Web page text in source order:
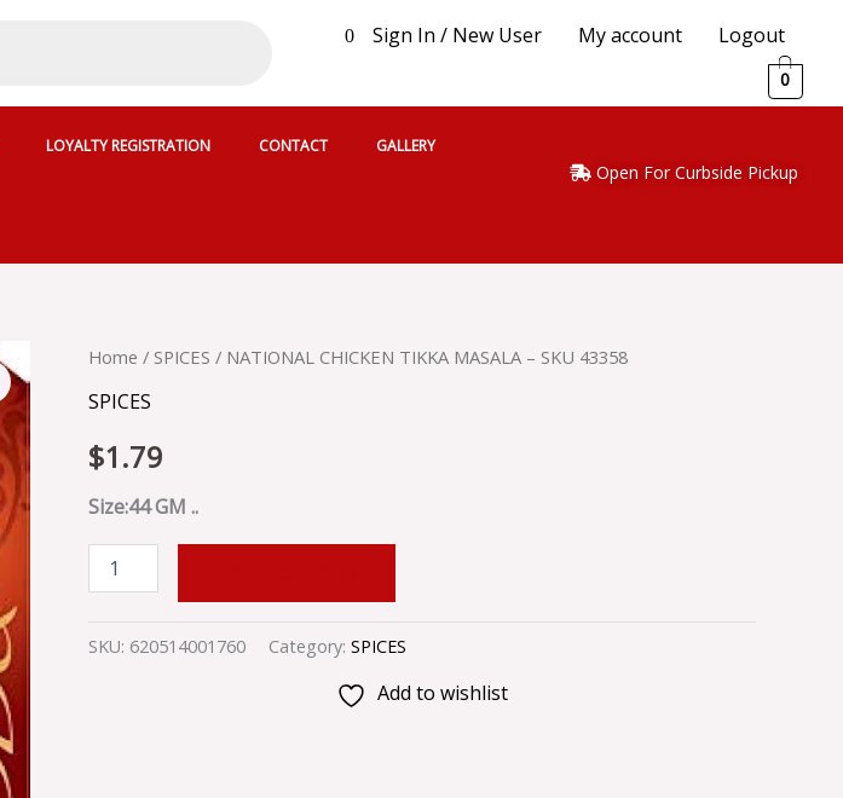
0 Sign In / New User My account Logout
0
LOYALTY REGISTRATION CONTACT GALLERY
Open For Curbside Pickup
Home / SPICES / NATIONAL CHICKEN TIKKA MASALA – SKU 43358
SPICES
$1.79
Size:44 GM ..
NATIONAL
TIKKA
-
SKU
43358
quantity
SKU: 620514001760 Category: SPICES
Add to wishlist